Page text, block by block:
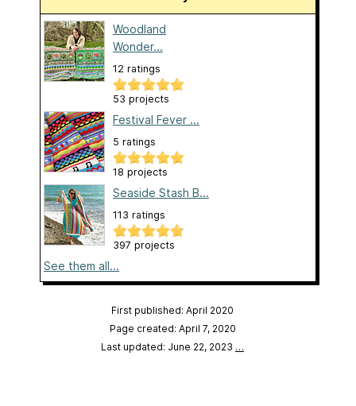
Woodland
Wonder...
12 ratings
53 projects
Festival Fever ...
5 ratings
18 projects
Seaside Stash B...
113 ratings
397 projects
See them all...
First published: April 2020
Page created: April 7, 2020
Last updated: June 22, 2023 …